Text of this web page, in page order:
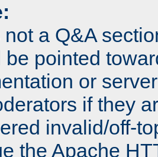
a Q&A
be pointed
or
if they
invalid/off-
the Apache